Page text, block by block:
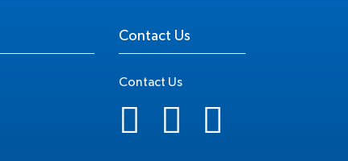
Contact Us
Contact Us